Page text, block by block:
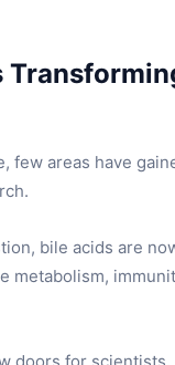
few areas have
bile acids are
metabolism,